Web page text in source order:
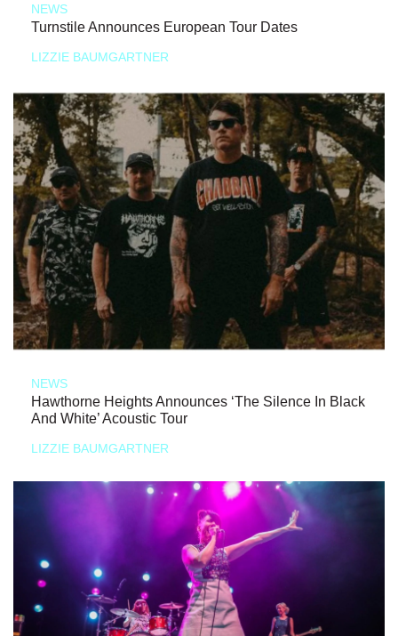
NEWS
Turnstile Announces European Tour Dates
LIZZIE BAUMGARTNER
NEWS
Hawthorne Heights Announces ‘The Silence In Black
And White’ Acoustic Tour
LIZZIE BAUMGARTNER